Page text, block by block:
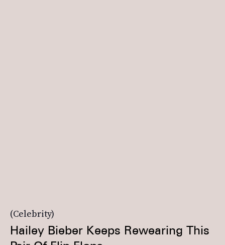
Celebrity
Hailey Bieber Keeps Rewearing This